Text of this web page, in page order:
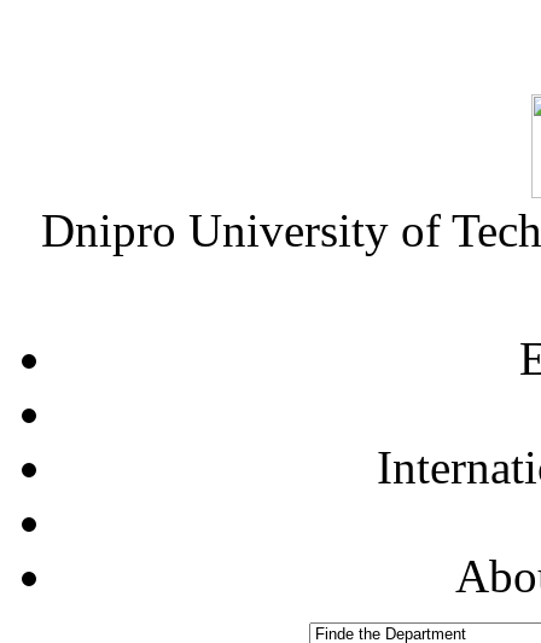
Dnipro University of